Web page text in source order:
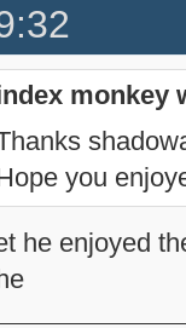
monkey
you
he enjoyed